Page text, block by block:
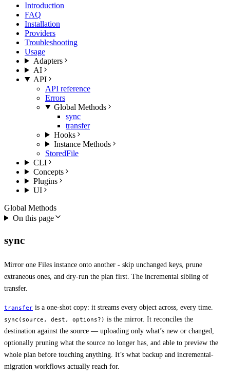
Introduction
FAQ
Installation
Providers
Troubleshooting
Usage
Adapters
AI
API
API reference
Errors
Global Methods
sync
transfer
Hooks
Instance Methods
StoredFile
CLI
Concepts
Plugins
UI
Global Methods
On this page
sync
Mirror one Files instance onto another - skip unchanged keys, prune
extraneous ones, and dry-run the plan first. The incremental sibling of
transfer.
transfer is a one-shot copy: it streams every object across, every time.
sync(source, dest, options?) is the mirror. It reconciles the
destination against the source — uploading only what’s new or changed,
optionally pruning what the source no longer has, and able to preview the
whole plan before touching anything. It’s what backup and incremental-
migration workflows actually reach for.